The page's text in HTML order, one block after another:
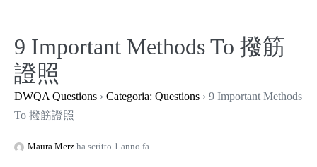
contenuto
9 Important Methods To 撥筋
證照
DWQA Questions › Categoria: Questions › 9 Important Methods
To 撥筋證照
Maura Merz ha scritto 1 anno fa